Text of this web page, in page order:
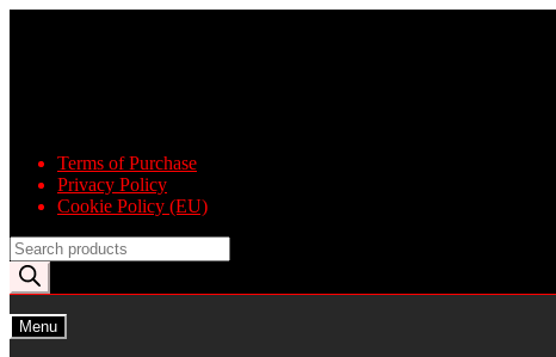
Terms of Purchase
Privacy Policy
Cookie Policy (EU)
Products
search
Menu